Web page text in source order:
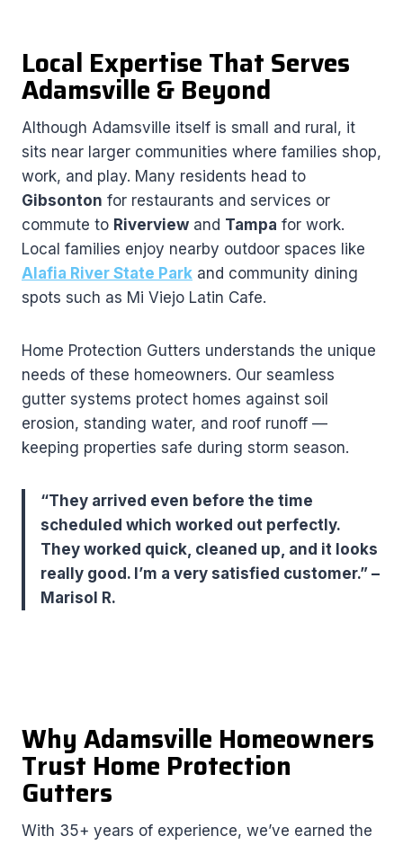
Local Expertise That Serves
Adamsville & Beyond
Although Adamsville itself is small and rural, it
sits near larger communities where families shop,
work, and play. Many residents head to
Gibsonton for restaurants and services or
commute to Riverview and Tampa for work.
Local families enjoy nearby outdoor spaces like
Alafia River State Park and community dining
spots such as Mi Viejo Latin Cafe.
Home Protection Gutters understands the unique
needs of these homeowners. Our seamless
gutter systems protect homes against soil
erosion, standing water, and roof runoff —
keeping properties safe during storm season.
“They arrived even before the time
scheduled which worked out perfectly.
They worked quick, cleaned up, and it looks
really good. I’m a very satisfied customer.” –
Marisol R.
Why Adamsville Homeowners
Trust Home Protection
Gutters
With 35+ years of experience, we’ve earned the